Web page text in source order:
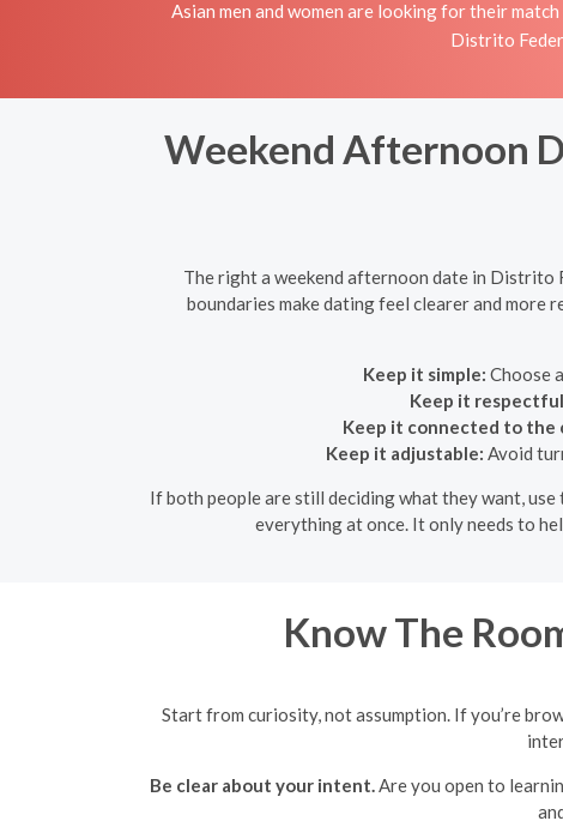
Asian men and women are looking for their
Distrito
Weekend Afternoon
The right a weekend afternoon date in Distrito
boundaries make dating feel clearer and
Keep it simple: Choose
Keep it
Keep it connected to the
Keep it adjustable: Avoid
If both people are still deciding what they want,
everything at once. It only needs to
Know The
Start from curiosity, not assumption. If you’re
Be clear about your intent. Are you open to